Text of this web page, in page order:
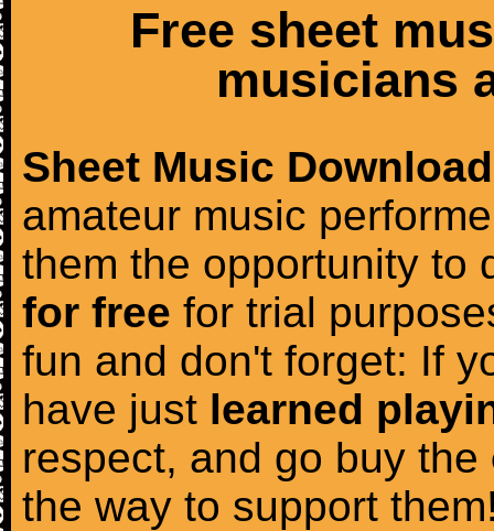
Free sheet
musicians
Sheet Music Download
amateur music
them the opportunity to
for free for trial
fun and don't forget: If
have just learned
respect, and go buy the
the way to support